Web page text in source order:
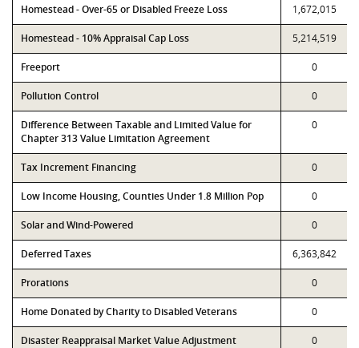
Homestead - Over-65 or Disabled Freeze Loss 1,672,015
Homestead - 10% Appraisal Cap Loss 5,214,519
Freeport 0
Pollution Control 0
Difference Between Taxable and Limited Value for
Chapter 313 Value Limitation Agreement
0
Tax Increment Financing 0
Low Income Housing, Counties Under 1.8 Million Pop 0
Solar and Wind-Powered 0
Deferred Taxes 6,363,842
Prorations 0
Home Donated by Charity to Disabled Veterans 0
Disaster Reappraisal Market Value Adjustment 0